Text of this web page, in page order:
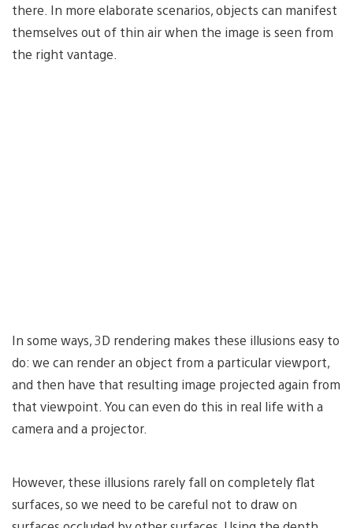
there. In more elaborate scenarios, objects can manifest
themselves out of thin air when the image is seen from
the right vantage.
In some ways, 3D rendering makes these illusions easy to
do: we can render an object from a particular viewport,
and then have that resulting image projected again from
that viewpoint. You can even do this in real life with a
camera and a projector.
However, these illusions rarely fall on completely flat
surfaces, so we need to be careful not to draw on